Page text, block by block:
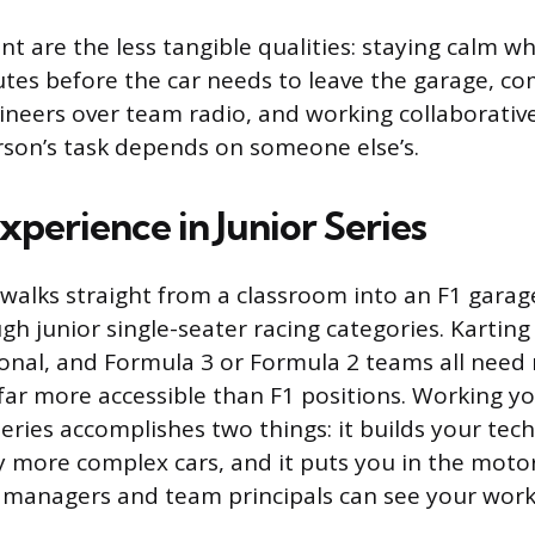
are the less tangible qualities: staying calm
before the car needs to leave the garage,
over team radio, and working
task depends on someone else’s.
in Junior Series
straight from a classroom into an F1
junior single-seater racing categories.
and Formula 3 or Formula 2 teams all need
more accessible than F1 positions. Working
accomplishes two things: it builds your
more complex cars, and it puts you in the
and team principals can see your